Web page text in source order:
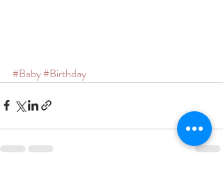
#Baby#Birthday